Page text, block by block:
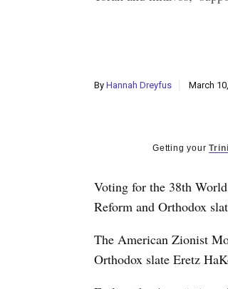
By Hannah Dreyfus March
Getting your
Voting for the 38th
Reform and Orthodox
The American Zionist
Orthodox slate Eretz